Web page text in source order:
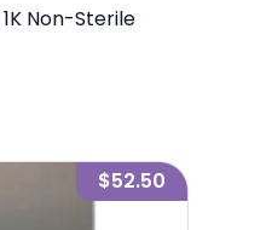
1K Non-Sterile
$52.50